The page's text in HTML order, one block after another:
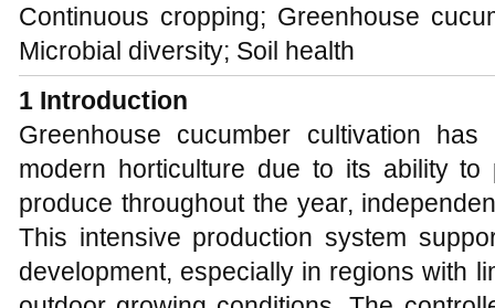
Continuous cropping; Greenhouse
Microbial diversity; Soil health
1 Introduction
Greenhouse cucumber cultivation
modern horticulture due to its ability
produce throughout the year,
This intensive production system
development, especially in regions with